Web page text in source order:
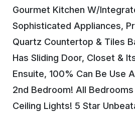
Gourmet Kitchen W/
Sophisticated Appliances,
Quartz Countertop & Tiles
Has Sliding Door, Closet &
Ensuite, 100% Can Be Use
2nd Bedroom! All
Ceiling Lights! 5 Star